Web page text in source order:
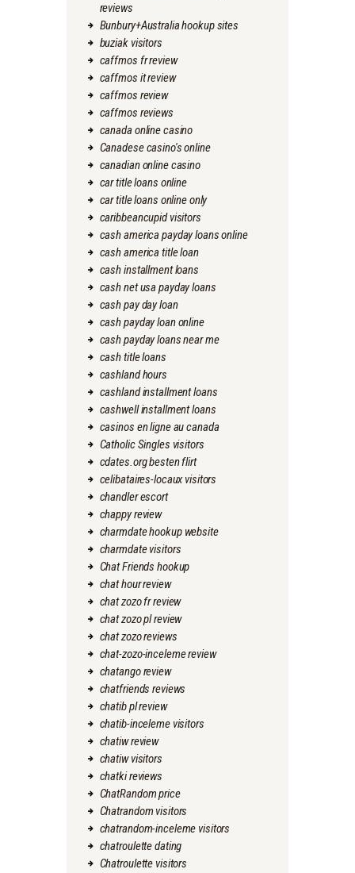
reviews
Bunbury+Australia hookup sites
buziak visitors
caffmos fr review
caffmos it review
caffmos review
caffmos reviews
canada online casino
Canadese casino's online
canadian online casino
car title loans online
car title loans online only
caribbeancupid visitors
cash america payday loans online
cash america title loan
cash installment loans
cash net usa payday loans
cash pay day loan
cash payday loan online
cash payday loans near me
cash title loans
cashland hours
cashland installment loans
cashwell installment loans
casinos en ligne au canada
Catholic Singles visitors
cdates.org besten flirt
celibataires-locaux visitors
chandler escort
chappy review
charmdate hookup website
charmdate visitors
Chat Friends hookup
chat hour review
chat zozo fr review
chat zozo pl review
chat zozo reviews
chat-zozo-inceleme review
chatango review
chatfriends reviews
chatib pl review
chatib-inceleme visitors
chatiw review
chatiw visitors
chatki reviews
ChatRandom price
Chatrandom visitors
chatrandom-inceleme visitors
chatroulette dating
Chatroulette visitors